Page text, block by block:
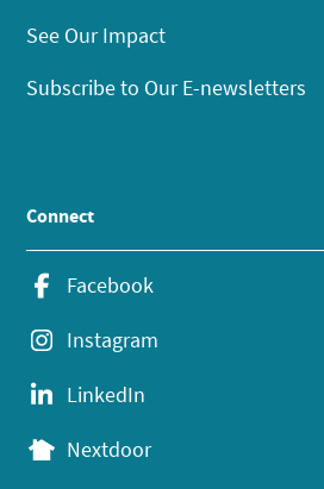
See Our Impact
Subscribe to Our E-newsletters
Connect
Facebook
Instagram
LinkedIn
Nextdoor